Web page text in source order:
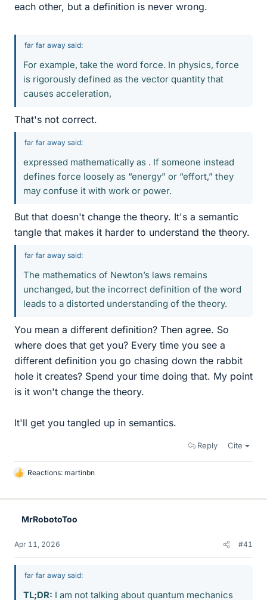
each other, but a definition is never wrong.
far far away said:
For example, take the word force. In physics, force
is rigorously defined as the vector quantity that
causes acceleration,
That's not correct.
far far away said:
expressed mathematically as . If someone instead
defines force loosely as “energy” or “effort,” they
may confuse it with work or power.
But that doesn't change the theory. It's a semantic
tangle that makes it harder to understand the theory.
far far away said:
The mathematics of Newton’s laws remains
unchanged, but the incorrect definition of the word
leads to a distorted understanding of the theory.
You mean a different definition? Then agree. So
where does that get you? Every time you see a
different definition you go chasing down the rabbit
hole it creates? Spend your time doing that. My point
is it won't change the theory.
It'll get you tangled up in semantics.
Reply Cite
L
k
Reactions: martinbn
MrRobotoToo
Apr 11, 2026 #41
far far away said:
TL;DR: I am not talking about quantum mechanics